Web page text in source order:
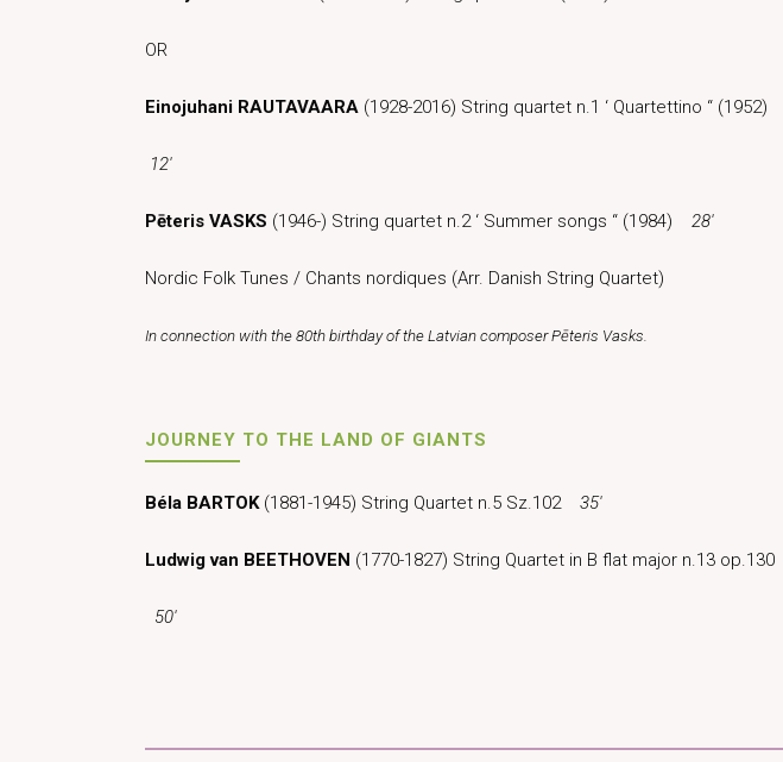
OR
Einojuhani RAUTAVAARA (1928-2016) String quartet n.1 ‘ Quartettino “ (1952)
12′
Pēteris VASKS (1946-) String quartet n.2 ‘ Summer songs “ (1984) 28′
Nordic Folk Tunes / Chants nordiques (Arr. Danish String Quartet)
In connection with the 80th birthday of the Latvian composer Pēteris Vasks.
JOURNEY TO THE LAND OF GIANTS
Béla BARTOK(1881-1945) String Quartet n.5 Sz.102 35′
Ludwig van BEETHOVEN (1770-1827) String Quartet in B flat major n.13 op.130
50′